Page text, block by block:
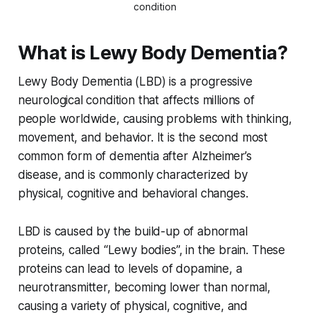
condition
What is Lewy Body Dementia?
Lewy Body Dementia (LBD) is a progressive
neurological condition that affects millions of
people worldwide, causing problems with thinking,
movement, and behavior. It is the second most
common form of dementia after Alzheimer’s
disease, and is commonly characterized by
physical, cognitive and behavioral changes.
LBD is caused by the build-up of abnormal
proteins, called “Lewy bodies”, in the brain. These
proteins can lead to levels of dopamine, a
neurotransmitter, becoming lower than normal,
causing a variety of physical, cognitive, and